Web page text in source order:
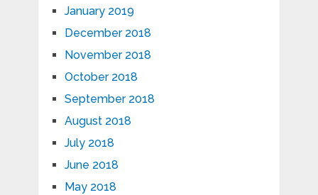
January 2019
December 2018
November 2018
October 2018
September 2018
August 2018
July 2018
June 2018
May 2018